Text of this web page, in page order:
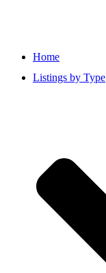
Home
Listings by Type